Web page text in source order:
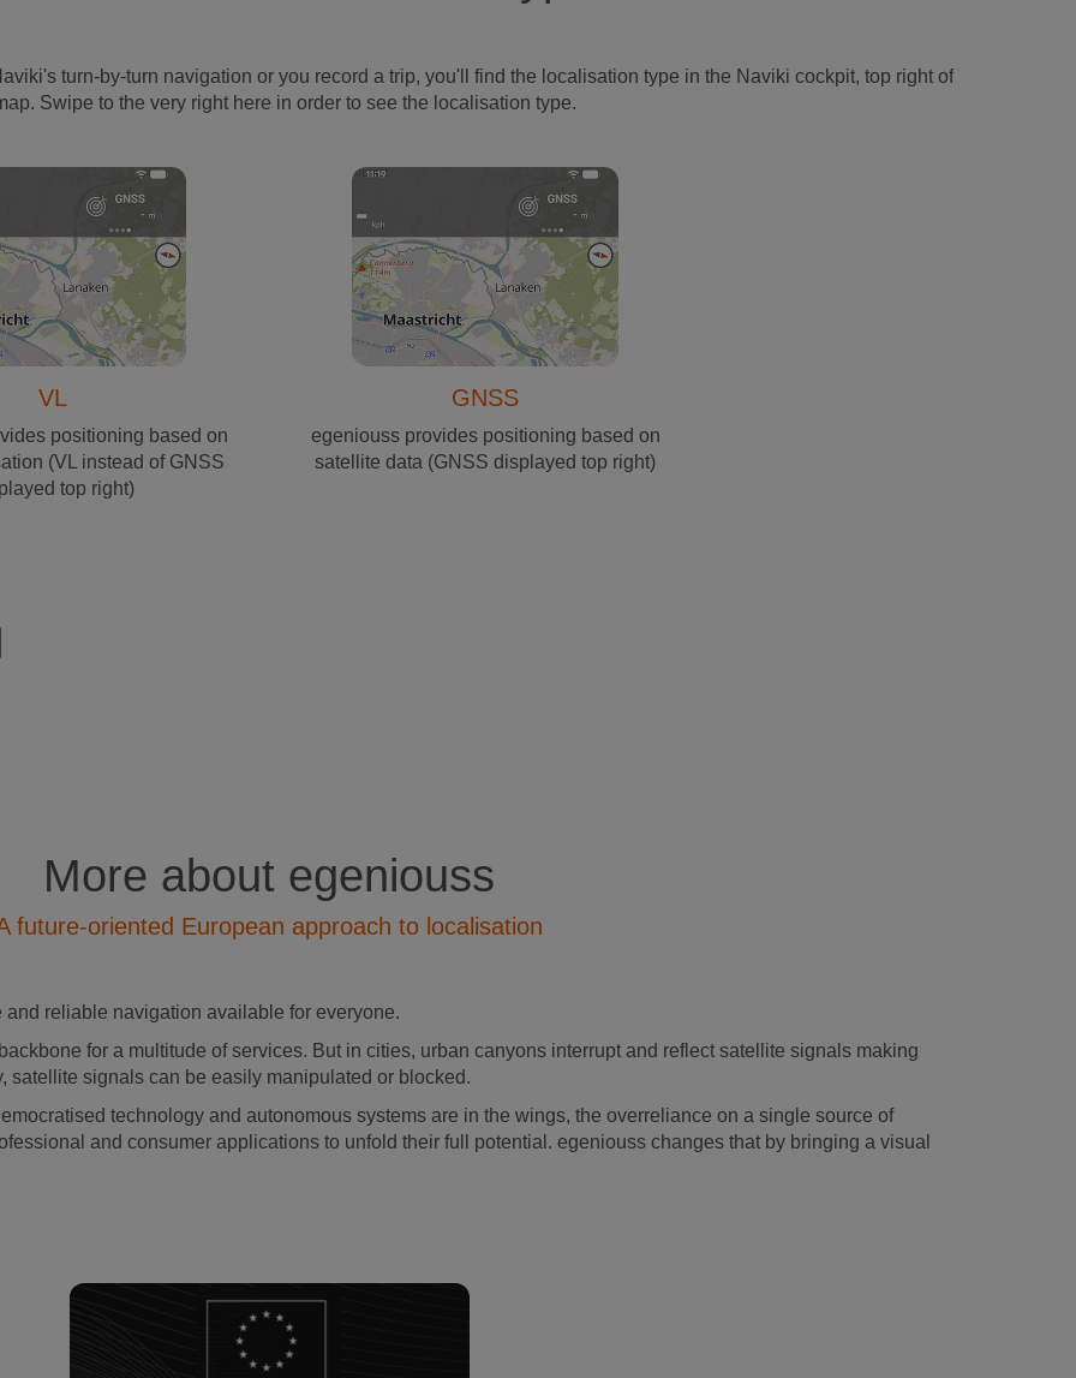
turn-by-turn navigation or you record a trip, you'll find the localisation type in the Naviki cockpit, top right of
Swipe to the very right here in order to see the localisation type.
VL
positioning based on
(VL instead of GNSS
top right)
GNSS
egeniouss provides positioning based on
satellite data (GNSS displayed top right)
More about egeniouss
future-oriented European approach to localisation
reliable navigation available for everyone.
for a multitude of services. But in cities, urban canyons interrupt and reflect satellite signals making
signals can be easily manipulated or blocked.
technology and autonomous systems are in the wings, the overreliance on a single source of
and consumer applications to unfold their full potential. egeniouss changes that by bringing a visual